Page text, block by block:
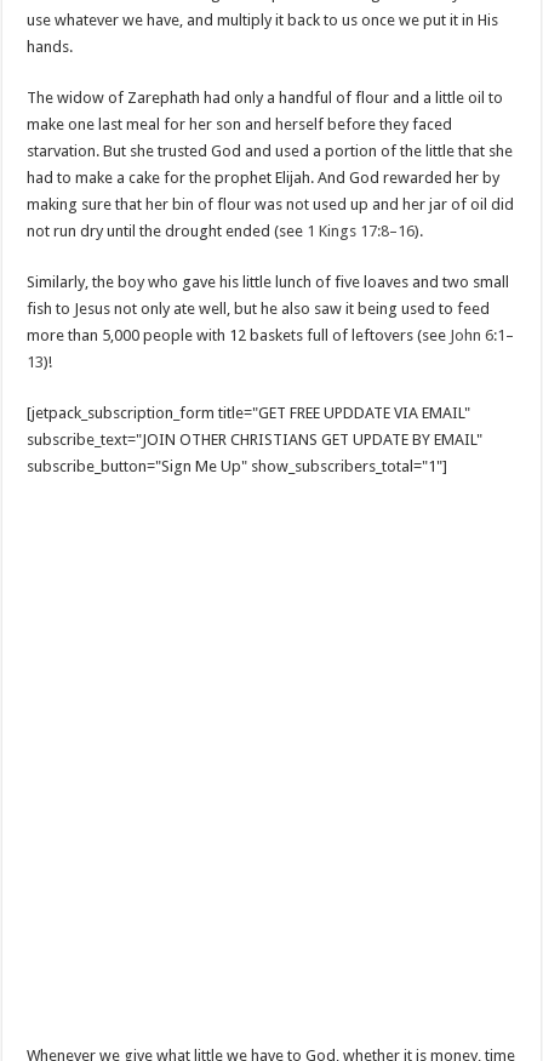
use whatever we have, and multiply it back to us once we put it in His
hands.
The widow of Zarephath had only a handful of flour and a little oil to
make one last meal for her son and herself before they faced
starvation. But she trusted God and used a portion of the little that she
had to make a cake for the prophet Elijah. And God rewarded her by
making sure that her bin of flour was not used up and her jar of oil did
not run dry until the drought ended (see 1 Kings 17:8–16).
Similarly, the boy who gave his little lunch of five loaves and two small
fish to Jesus not only ate well, but he also saw it being used to feed
more than 5,000 people with 12 baskets full of leftovers (see John 6:1–
13)!
[jetpack_subscription_form title="GET FREE UPDDATE VIA EMAIL"
subscribe_text="JOIN OTHER CHRISTIANS GET UPDATE BY EMAIL"
subscribe_button="Sign Me Up" show_subscribers_total="1"]
Whenever we give what little we have to God, whether it is money, time